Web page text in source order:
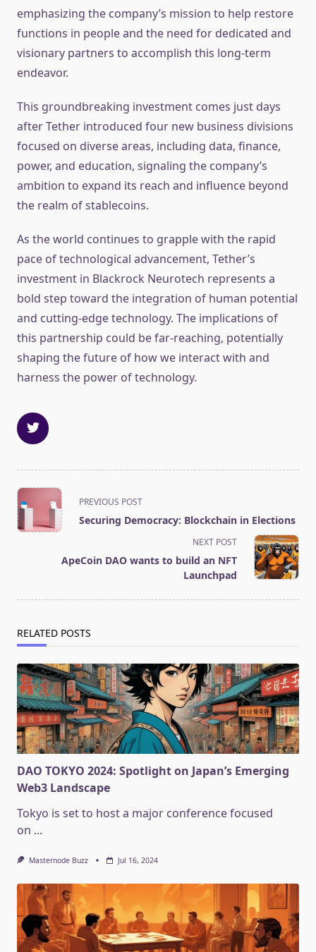
emphasizing the company’s mission to help restore
functions in people and the need for dedicated and
visionary partners to accomplish this long-term
endeavor.
This groundbreaking investment comes just days
after Tether introduced four new business divisions
focused on diverse areas, including data, finance,
power, and education, signaling the company’s
ambition to expand its reach and influence beyond
the realm of stablecoins.
As the world continues to grapple with the rapid
pace of technological advancement, Tether’s
investment in Blackrock Neurotech represents a
bold step toward the integration of human potential
and cutting-edge technology. The implications of
this partnership could be far-reaching, potentially
shaping the future of how we interact with and
harness the power of technology.
<span
class="nav-
subtitle
PREVIOUS POST
Securing Democracy: Blockchain in Elections
NEXT POST
ApeCoin DAO wants to build an NFT
Launchpad
RELATED POSTS
DAO TOKYO 2024: Spotlight on Japan’s Emerging
Web3 Landscape
Tokyo is set to host a major conference focused
on ...
Masternode Buzz Jul 16, 2024